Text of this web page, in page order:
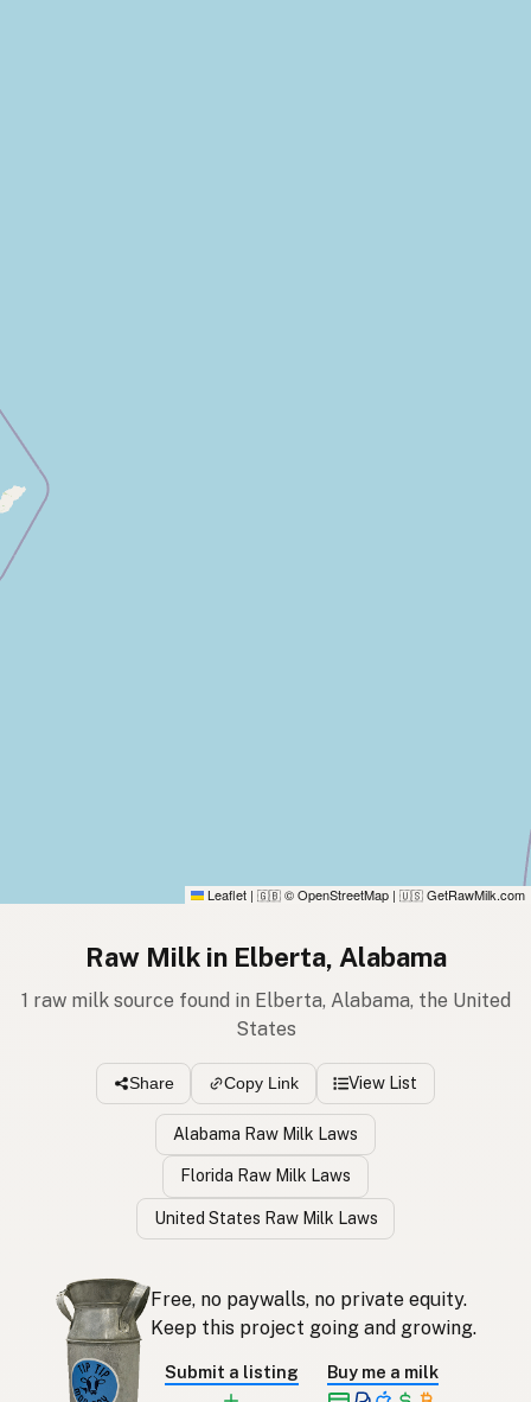
Leaflet | 🇬🇧 © OpenStreetMap | 🇺🇸 GetRawMilk.com
Raw Milk in Elberta, Alabama
1 raw milk source found in Elberta, Alabama, the United
States
Share Copy Link View List
Alabama Raw Milk Laws
Florida Raw Milk Laws
United States Raw Milk Laws
Free, no paywalls, no private equity.
Keep this project going and growing.
Submit a listing Buy me a milk